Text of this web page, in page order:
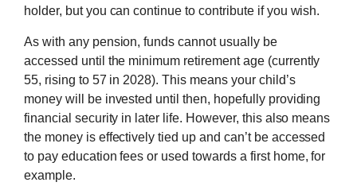
holder, but you can continue to contribute if you wish.
As with any pension, funds cannot usually be
accessed until the minimum retirement age (currently
55, rising to 57 in 2028). This means your child’s
money will be invested until then, hopefully providing
financial security in later life. However, this also means
the money is effectively tied up and can’t be accessed
to pay education fees or used towards a first home, for
example.